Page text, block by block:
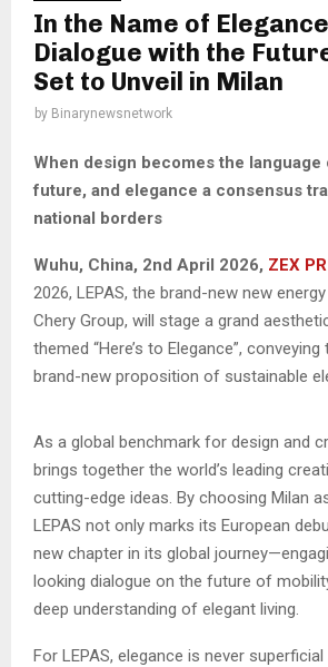
In the Name of
Dialogue with the
Set to Unveil in Milan
by Binarynewsnetwork
When design becomes the
future, and elegance a consensus
national borders
Wuhu, China, 2nd April 2026, ZEX
2026, LEPAS, the brand-new new
Chery Group, will stage a grand
themed “Here’s to Elegance”,
brand-new proposition of sustainable
As a global benchmark for design and
brings together the world’s leading
cutting-edge ideas. By choosing Milan
LEPAS not only marks its European
new chapter in its global
looking dialogue on the future of
deep understanding of elegant living.
For LEPAS, elegance is never